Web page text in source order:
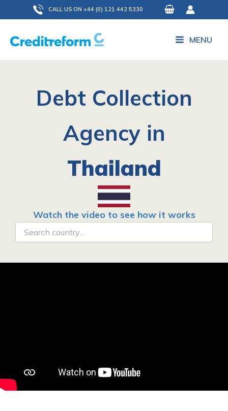
to
content
CALL US ON +44 (0) 121 442 5330
MENU
Debt Collection
Agency in
Thailand
Watch the video to see how it works